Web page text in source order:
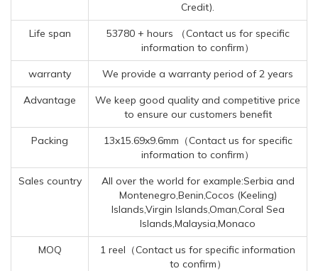
Credit).
Life span
53780 + hours （Contact us for specific
information to confirm）
warranty We provide a warranty period of 2 years
Advantage
We keep good quality and competitive price
to ensure our customers benefit
Packing
13x15.69x9.6mm（Contact us for specific
information to confirm）
Sales country
All over the world for example:Serbia and
Montenegro,Benin,Cocos (Keeling)
Islands,Virgin Islands,Oman,Coral Sea
Islands,Malaysia,Monaco
MOQ
1 reel（Contact us for specific information
to confirm）